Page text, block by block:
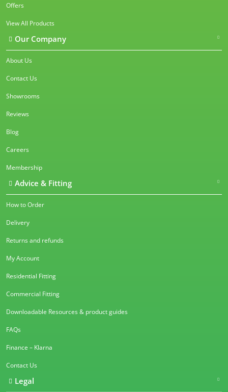
Offers
View All Products
Our Company
About Us
Contact Us
Showrooms
Reviews
Blog
Careers
Membership
Advice & Fitting
How to Order
Delivery
Returns and refunds
My Account
Residential Fitting
Commercial Fitting
Downloadable Resources & product guides
FAQs
Finance – Klarna
Contact Us
Legal